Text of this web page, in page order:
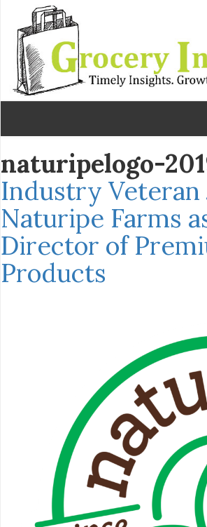
naturipelogo-
Industry Veteran
Naturipe Farms
Director of
Products